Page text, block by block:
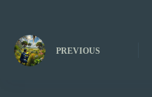
PREVIOUS